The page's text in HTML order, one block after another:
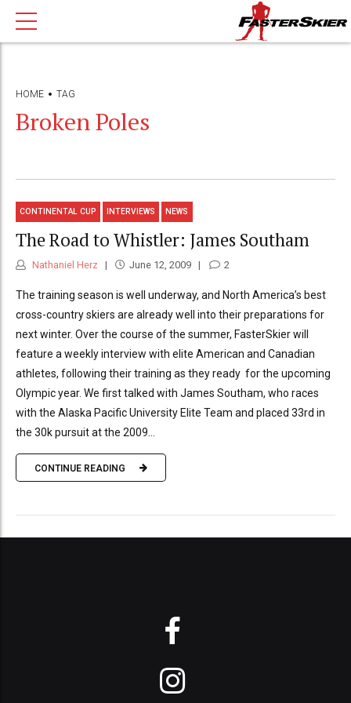
HOME TAG
Broken Poles
CONTINENTAL CUP INTERVIEWS NEWS
The Road to Whistler: James Southam
Nathaniel Herz June 12, 2009 2
The training season is well underway, and North America’s best
cross-country skiers are already well into their preparations for
next winter. Over the course of the summer, FasterSkier will
feature a weekly interview with elite American and Canadian
athletes, following their training as they ready for the upcoming
Olympic year. We first talked with James Southam, who races
with the Alaska Pacific University Elite Team and placed 33rd in
the 30k pursuit at the 2009...
CONTINUE READING